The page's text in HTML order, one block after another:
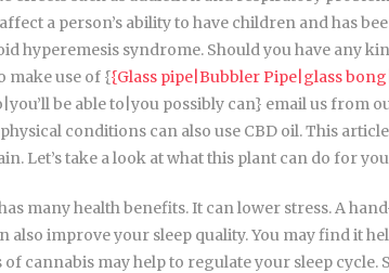
a person’s ability to have children and has
hyperemesis syndrome. Should you have any
make use of {{Glass pipe|Bubbler Pipe|glass
be able to|you possibly can} email us from
conditions can also use CBD oil. This
Let’s take a look at what this plant can do for
many health benefits. It can lower stress. A
also improve your sleep quality. You may find it
cannabis may help to regulate your sleep